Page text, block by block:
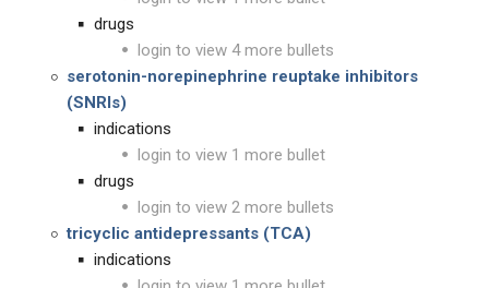
drugs
login to view 4 more bullets
serotonin-norepinephrine reuptake inhibitors
(SNRIs)
indications
login to view 1 more bullet
drugs
login to view 2 more bullets
tricyclic antidepressants (TCA)
indications